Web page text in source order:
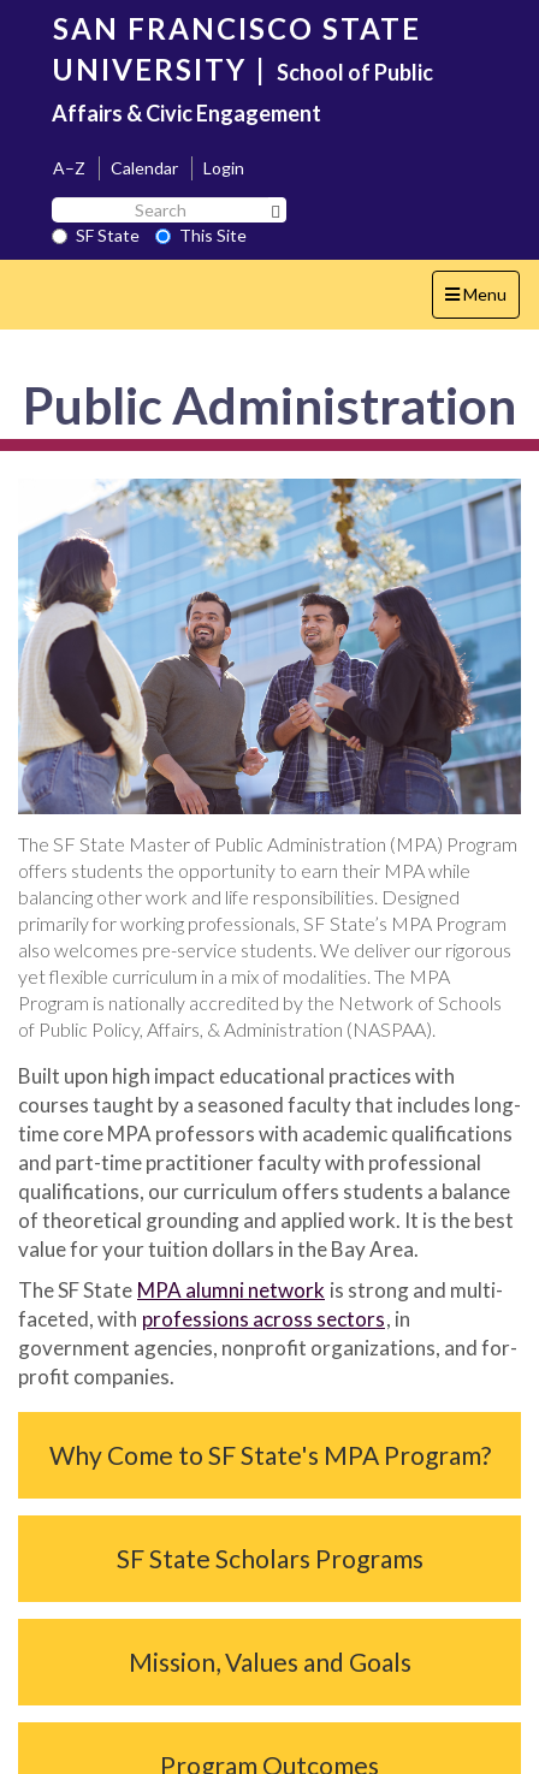
content
SAN FRANCISCO STATE
UNIVERSITY | School of Public
Affairs & Civic Engagement
A–Z Calendar
Login
Search
SF
State
SF State
This Site
Toggle
navigation
Menu
Public Administration
The SF State Master of Public Administration (MPA) Program
offers students the opportunity to earn their MPA while
balancing other work and life responsibilities. Designed
primarily for working professionals, SF State’s MPA Program
also welcomes pre-service students. We deliver our rigorous
yet flexible curriculum in a mix of modalities. The MPA
Program is nationally accredited by the Network of Schools
of Public Policy, Affairs, & Administration (NASPAA).
Built upon high impact educational practices with
courses taught by a seasoned faculty that includes long-
time core MPA professors with academic qualifications
and part-time practitioner faculty with professional
qualifications, our curriculum offers students a balance
of theoretical grounding and applied work. It is the best
value for your tuition dollars in the Bay Area.
The SF State MPA alumni network is strong and multi-
faceted, with professions across sectors, in
government agencies, nonprofit organizations, and for-
profit companies.
Why Come to SF State's MPA Program?
SF State Scholars Programs
Mission, Values and Goals
Program Outcomes